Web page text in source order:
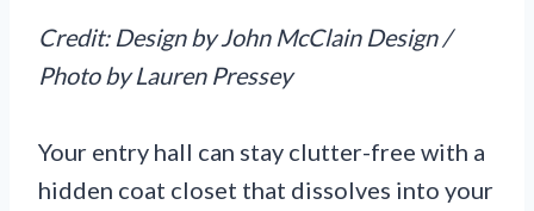
Credit: Design by John McClain Design /
Photo by Lauren Pressey
Your entry hall can stay clutter-free with a
hidden coat closet that dissolves into your